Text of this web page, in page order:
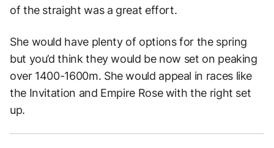
of the straight was a great effort.
She would have plenty of options for the spring
but you’d think they would be now set on peaking
over 1400-1600m. She would appeal in races like
the Invitation and Empire Rose with the right set
up.